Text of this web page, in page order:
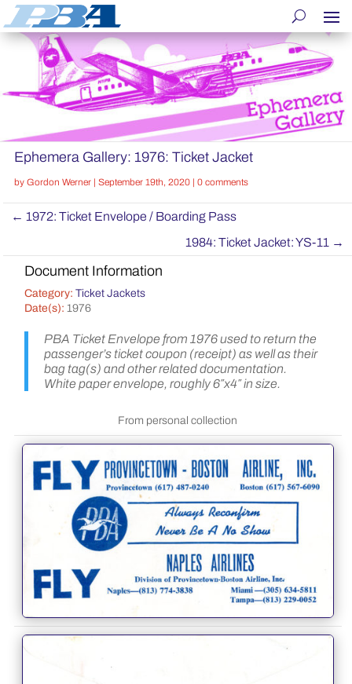
Ephemera Gallery: 1976: Ticket Jacket
by Gordon Werner| September 19th, 2020| 0 comments
←1972: Ticket Envelope / Boarding Pass
1984: Ticket Jacket: YS-11 →
Document Information
Category:Ticket Jackets
Date(s):1976
PBA Ticket Envelope from 1976 used to return the
passenger’s ticket coupon (receipt) as well as their
bag tag(s) and other related documentation.
White paper envelope, roughly 6″x4″ in size.
From personal collection